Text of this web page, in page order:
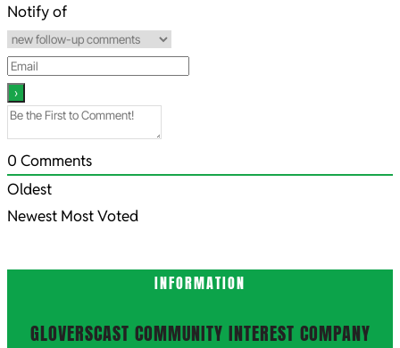
08
Notify of
0 Comments
Oldest
Newest Most Voted
INFORMATION
GLOVERSCAST COMMUNITY INTEREST COMPANY